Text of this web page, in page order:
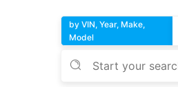
by VIN, Year, Make,
Model